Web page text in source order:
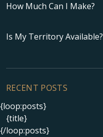
How Much Can I Make?
Is My Territory Available?
RECENT POSTS
{loop:posts}
{title}
{/loop:posts}